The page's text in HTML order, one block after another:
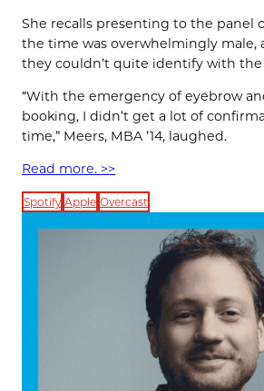
She recalls presenting to the panel
the time was overwhelmingly male,
they couldn’t quite identify with
“With the emergency of eyebrow
booking, I didn’t get a lot of
time,” Meers, MBA ’14, laughed.
Read more. >>
Spotify Apple Overcast